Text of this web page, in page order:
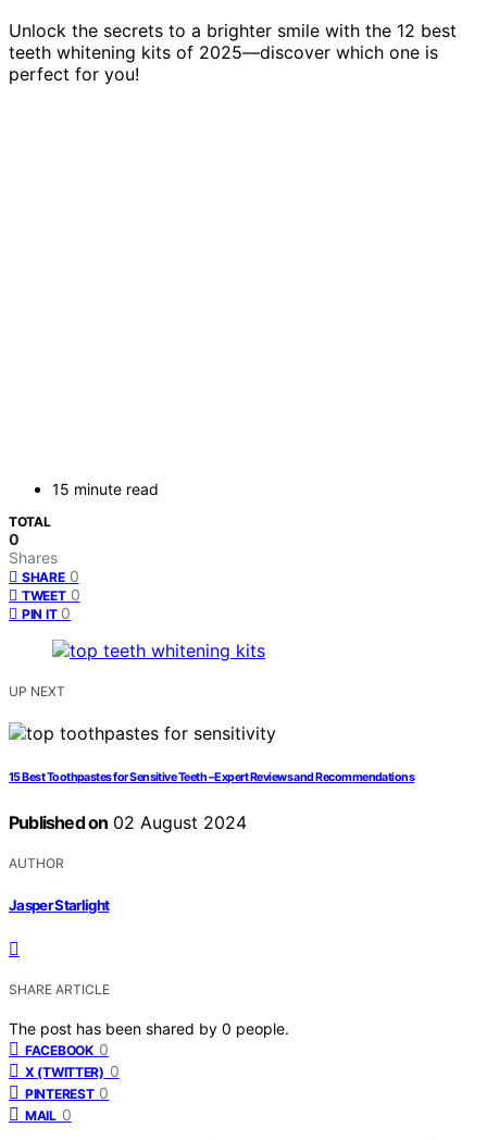
Unlock the secrets to a brighter smile with the 12 best
teeth whitening kits of 2025—discover which one is
perfect for you!
15 minute read
TOTAL
0
Shares
SHARE 0
TWEET 0
PIN IT 0
UP NEXT
15 Best Toothpastes for Sensitive Teeth – Expert Reviews and Recommendations
Published on 02 August 2024
AUTHOR
Jasper Starlight
SHARE ARTICLE
The post has been shared by 0 people.
FACEBOOK 0
X (TWITTER) 0
PINTEREST 0
MAIL 0